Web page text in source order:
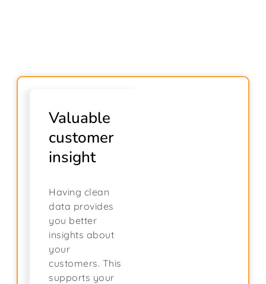
Valuable
customer
insight
Having clean
data provides
you better
insights about
your
customers. This
supports your